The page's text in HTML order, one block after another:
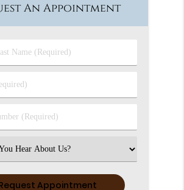
An Appointment